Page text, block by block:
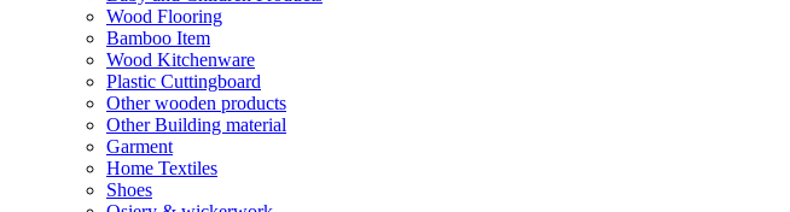
Wood Flooring
Bamboo Item
Wood Kitchenware
Plastic Cuttingboard
Other wooden products
Other Building material
Garment
Home Textiles
Shoes